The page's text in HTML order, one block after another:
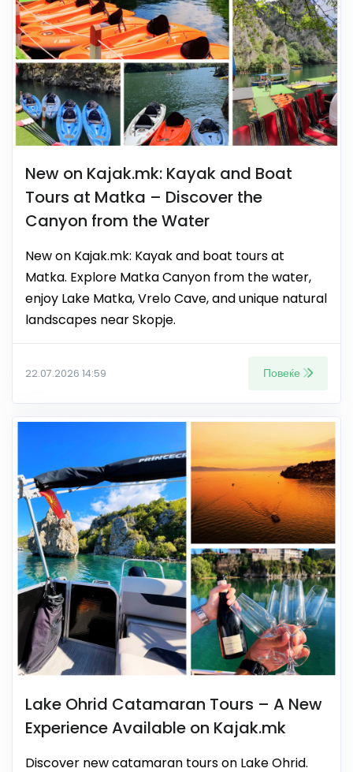
New on Kajak.mk: Kayak and Boat
Tours at Matka – Discover the
Canyon from the Water
New on Kajak.mk: Kayak and boat tours at
Matka. Explore Matka Canyon from the water,
enjoy Lake Matka, Vrelo Cave, and unique natural
landscapes near Skopje.
22.07.2026 14:59 Повеќе
Lake Ohrid Catamaran Tours – A New
Experience Available on Kajak.mk
Discover new catamaran tours on Lake Ohrid.